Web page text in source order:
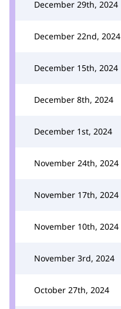
December 29th, 2024
December 22nd, 2024
December 15th, 2024
December 8th, 2024
December 1st, 2024
November 24th, 2024
November 17th, 2024
November 10th, 2024
November 3rd, 2024
October 27th, 2024